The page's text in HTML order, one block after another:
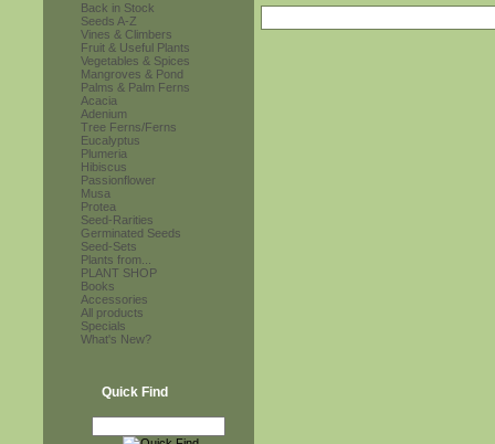
Back in Stock
Seeds A-Z
Vines & Climbers
Fruit & Useful Plants
Vegetables & Spices
Mangroves & Pond
Palms & Palm Ferns
Acacia
Adenium
Tree Ferns/Ferns
Eucalyptus
Plumeria
Hibiscus
Passionflower
Musa
Protea
Seed-Rarities
Germinated Seeds
Seed-Sets
Plants from...
PLANT SHOP
Books
Accessories
All products
Specials
What's New?
Quick Find